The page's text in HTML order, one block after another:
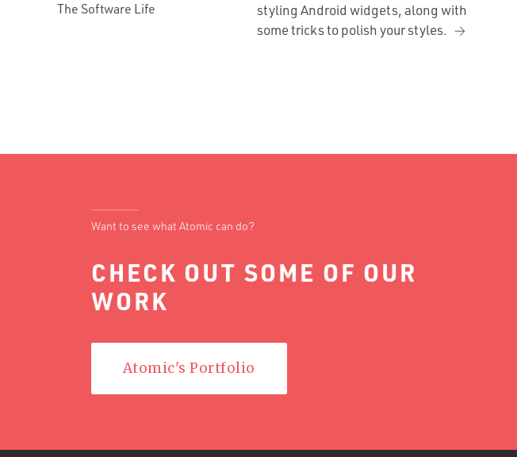
The Software Life
styling Android widgets, along with
some tricks to polish your styles.
Want to see what Atomic can do?
CHECK OUT SOME OF OUR
WORK
Atomic's Portfolio